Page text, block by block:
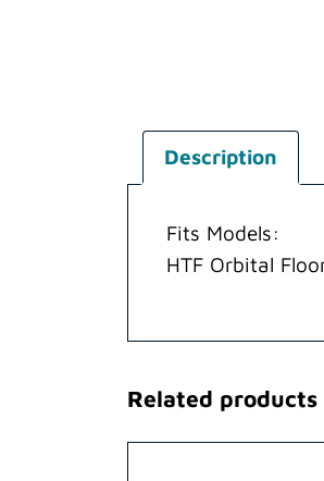
Description
Fits Models:
HTF Orbital
Related products